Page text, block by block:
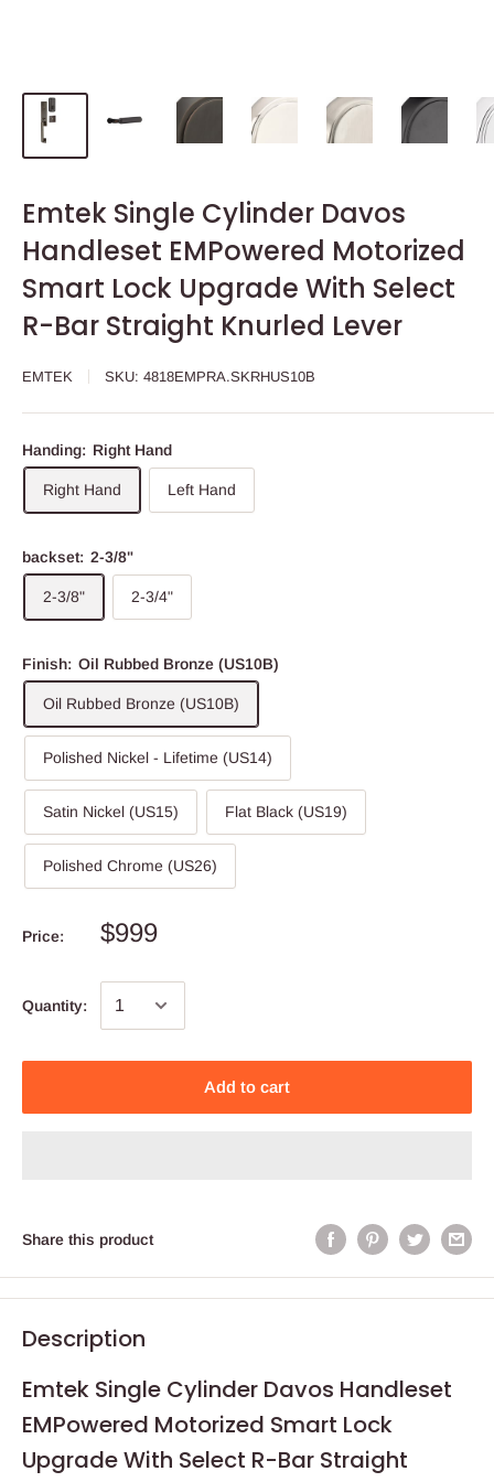
Emtek Single Cylinder Davos
Handleset EMPowered Motorized
Smart Lock Upgrade With Select
R-Bar Straight Knurled Lever
EMTEK SKU: 4818EMPRA.SKRHUS10B
Handing: Right Hand
Right Hand Left Hand
backset: 2-3/8"
2-3/8" 2-3/4"
Finish: Oil Rubbed Bronze (US10B)
Oil Rubbed Bronze (US10B)
Polished Nickel - Lifetime (US14)
Satin Nickel (US15) Flat Black (US19)
Polished Chrome (US26)
Price: $999
Quantity:
Add to cart
Share this product
Description
Emtek Single Cylinder Davos Handleset
EMPowered Motorized Smart Lock
Upgrade With Select R-Bar Straight